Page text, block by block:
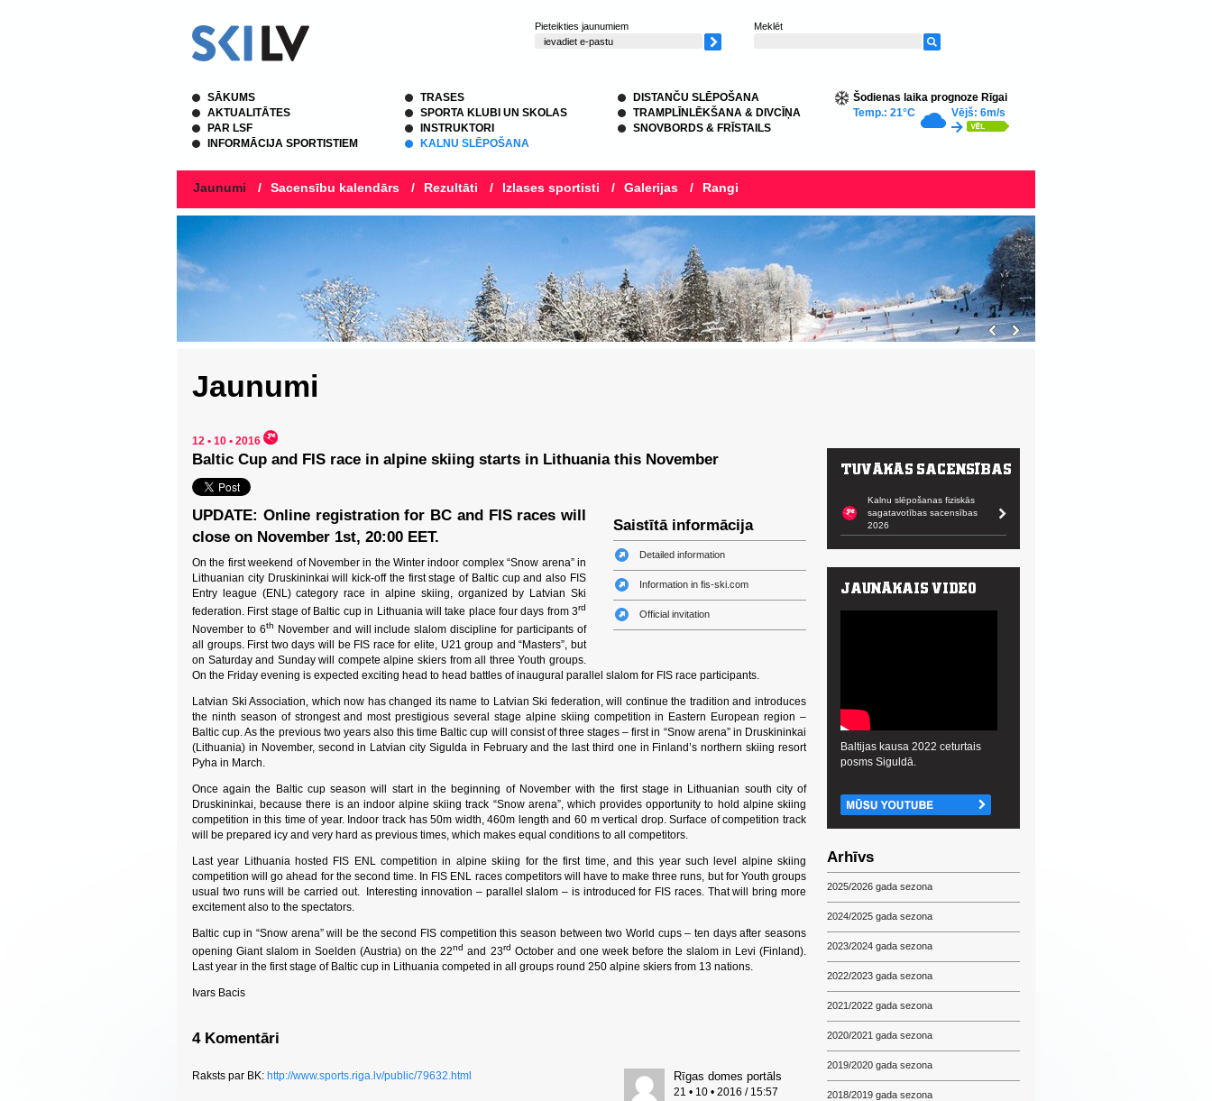
Pieteikties jaunumiem Meklēt
SĀKUMS
AKTUALITĀTES
PAR LSF
INFORMĀCIJA SPORTISTIEM
TRASES
SPORTA KLUBI UN SKOLAS
INSTRUKTORI
KALNU SLĒPOŠANA
DISTANČU SLĒPOŠANA
TRAMPLĪNLĒKŠANA & DIVCĪŅA
SNOVBORDS & FRĪSTAILS
Šodienas laika prognoze Rīgai
Temp.: 21°C
Vējš: 6m/s
Jaunumi / Sacensību kalendārs / Rezultāti / Izlases sportisti / Galerijas / Rangi
Jaunumi
12 • 10 • 2016
Baltic Cup and FIS race in alpine skiing starts in Lithuania this November
Saistītā informācija
Detailed information
Information in fis-ski.com
Official invitation
UPDATE: Online registration for BC and FIS races will
close on November 1st, 20:00 EET.
On the first weekend of November in the Winter indoor complex “Snow arena” in
Lithuanian city Druskininkai will kick-off the first stage of Baltic cup and also FIS
Entry league (ENL) category race in alpine skiing, organized by Latvian Ski
federation. First stage of Baltic cup in Lithuania will take place four days from 3rd
November to 6th
November and will include slalom discipline for participants of
all groups. First two days will be FIS race for elite, U21 group and “Masters”, but
on Saturday and Sunday will compete alpine skiers from all three Youth groups.
On the Friday evening is expected exciting head to head battles of inaugural parallel slalom for FIS race participants.
Latvian Ski Association, which now has changed its name to Latvian Ski federation, will continue the tradition and introduces
the ninth season of strongest and most prestigious several stage alpine skiing competition in Eastern European region –
Baltic cup. As the previous two years also this time Baltic cup will consist of three stages – first in “Snow arena” in Druskininkai
(Lithuania) in November, second in Latvian city Sigulda in February and the last third one in Finland’s northern skiing resort
Pyha in March.
Once again the Baltic cup season will start in the beginning of November with the first stage in Lithuanian south city of
Druskininkai, because there is an indoor alpine skiing track “Snow arena”, which provides opportunity to hold alpine skiing
competition in this time of year. Indoor track has 50m width, 460m length and 60 m vertical drop. Surface of competition track
will be prepared icy and very hard as previous times, which makes equal conditions to all competitors.
Last year Lithuania hosted FIS ENL competition in alpine skiing for the first time, and this year such level alpine skiing
competition will go ahead for the second time. In FIS ENL races competitors will have to make three runs, but for Youth groups
usual two runs will be carried out. Interesting innovation – parallel slalom – is introduced for FIS races. That will bring more
excitement also to the spectators.
Baltic cup in “Snow arena” will be the second FIS competition this season between two World cups – ten days after seasons
opening Giant slalom in Soelden (Austria) on the 22nd and 23rd October and one week before the slalom in Levi (Finland).
Last year in the first stage of Baltic cup in Lithuania competed in all groups round 250 alpine skiers from 13 nations.
Ivars Bacis
4 Komentāri
Raksts par BK: http://www.sports.riga.lv/public/79632.html Rīgas domes portāls
21 • 10 • 2016 / 15:57
Kalnu slēpošanas fiziskās
sagatavotības sacensības
2026
Baltijas kausa 2022 ceturtais
posms Siguldā.
Arhīvs
2025/2026 gada sezona
2024/2025 gada sezona
2023/2024 gada sezona
2022/2023 gada sezona
2021/2022 gada sezona
2020/2021 gada sezona
2019/2020 gada sezona
2018/2019 gada sezona